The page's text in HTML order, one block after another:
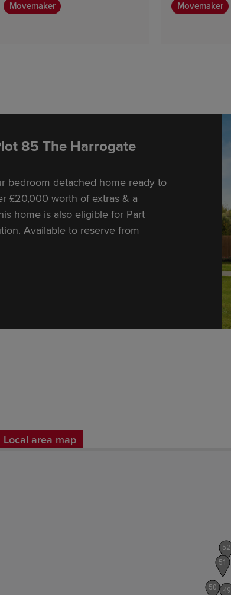
Movemaker Movemaker
85 The Harrogate
bedroom detached home ready to
£20,000 worth of extras & a
home is also eligible for Part
Available to reserve from
Local area map
52
51
50
49